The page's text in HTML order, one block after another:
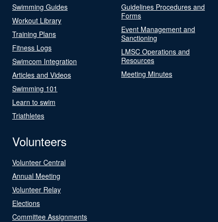
Swimming Guides
Workout Library
Training Plans
Fitness Logs
Swimcom Integration
Articles and Videos
Swimming 101
Learn to swim
Triathletes
Guidelines Procedures and
Forms
Event Management and
Sanctioning
LMSC Operations and
Resources
Meeting Minutes
Volunteers
Volunteer Central
Annual Meeting
Volunteer Relay
Elections
Committee Assignments